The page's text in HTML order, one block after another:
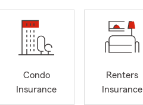
Condo
Insurance
Renters
Insurance